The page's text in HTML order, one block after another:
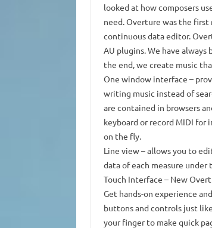
looked at how composers
need.Overture was the first
continuous data editor.
AU plugins.We have always
the end, we create music
One window interface –
writing music instead of
are contained in browsers
keyboard or record MIDI for
on the fly.
Line view– allows you to
data of each measure
Touch Interface – New
Get hands-on experience
buttons and controls just
your finger to make quick